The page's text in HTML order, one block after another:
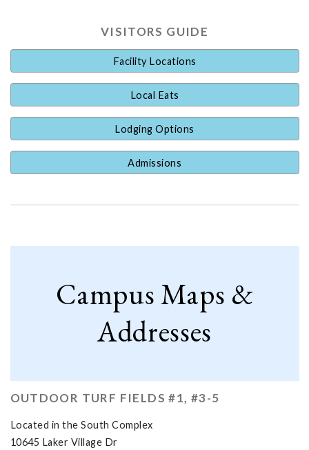
VISITORS GUIDE
Facility Locations
Local Eats
Lodging Options
Admissions
Campus Maps &
Addresses
OUTDOOR TURF FIELDS #1, #3-5
Located in the South Complex
10645 Laker Village Dr